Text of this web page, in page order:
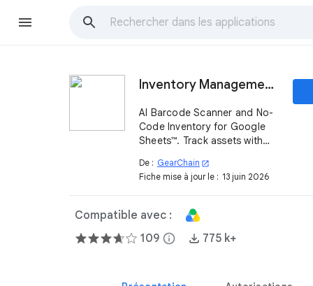
Inventory Management for Google Sheets™
AI Barcode Scanner and No-
Code Inventory for Google
Sheets™. Track assets with
time Workspace sync.
De : GearChain open_in_new
Fiche mise à jour le : 13 juin 2026
Compatible avec :
109 info 775 k+